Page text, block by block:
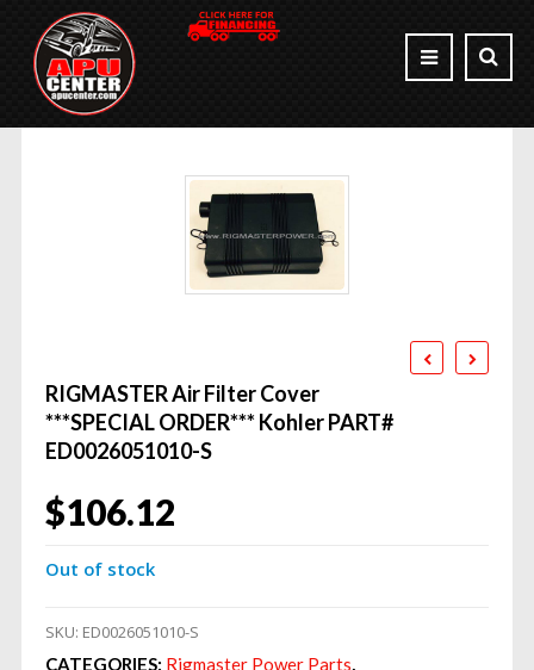
RIGMASTER Air Filter Cover
***SPECIAL ORDER*** Kohler PART#
ED0026051010-S
$106.12
Out of stock
SKU: ED0026051010-S
CATEGORIES: Rigmaster Power Parts,